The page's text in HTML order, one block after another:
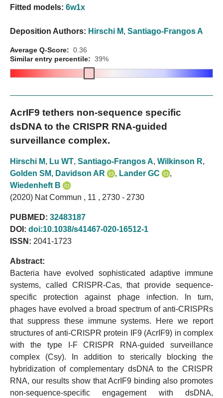
Fitted models: 6w1x
Deposition Authors: Hirschi M, Santiago-Frangos A
Average Q-Score: 0.36
Similar entry percentile: 39%
AcrIF9 tethers non-sequence specific
dsDNA to the CRISPR RNA-guided
surveillance complex.
Hirschi M, Lu WT, Santiago-Frangos A, Wilkinson R,
Golden SM, Davidson AR , Lander GC
,
Wiedenheft B
(2020) Nat Commun , 11 , 2730 - 2730
PUBMED: 32483187
DOI: doi:10.1038/s41467-020-16512-1
ISSN: 2041-1723
Abstract:
Bacteria have evolved sophisticated adaptive immune
systems, called CRISPR-Cas, that provide sequence-
specific protection against phage infection. In turn,
phages have evolved a broad spectrum of anti-CRISPRs
that suppress these immune systems. Here we report
structures of anti-CRISPR protein IF9 (AcrIF9) in complex
with the type I-F CRISPR RNA-guided surveillance
complex (Csy). In addition to sterically blocking the
hybridization of complementary dsDNA to the CRISPR
RNA, our results show that AcrIF9 binding also promotes
non-sequence-specific engagement with dsDNA,